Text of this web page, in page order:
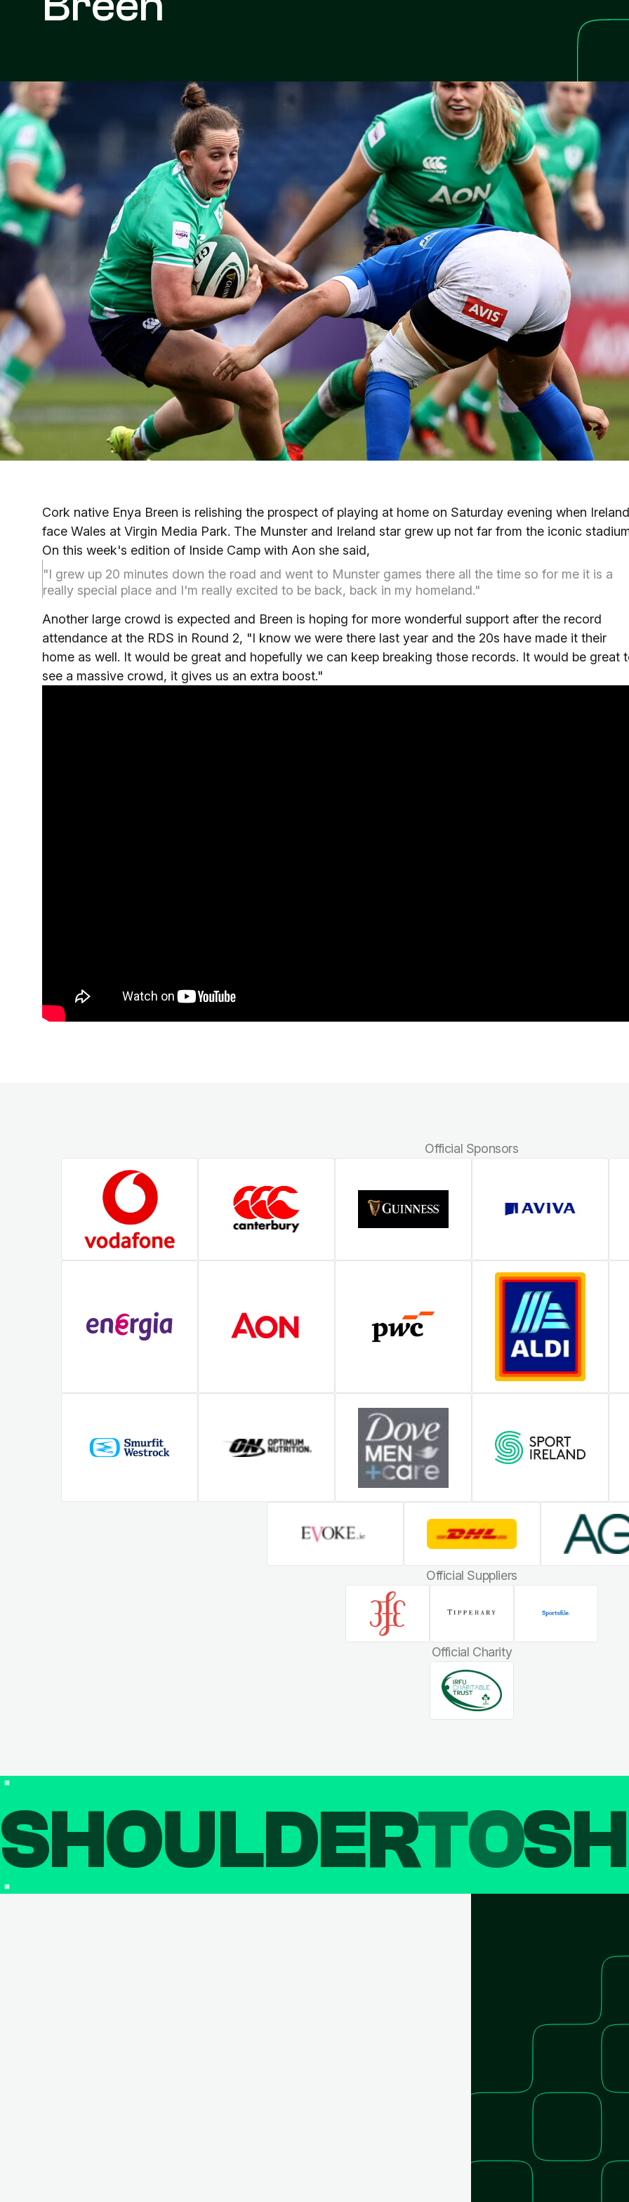
Cork native Enya Breen is relishing the prospect of playing at home on Saturday evening when Ireland
face Wales at Virgin Media Park. The Munster and Ireland star grew up not far from the iconic
On this week's edition of Inside Camp with Aon she said,
"I grew up 20 minutes down the road and went to Munster games there all the time so for me it is a
really special place and I'm really excited to be back, back in my homeland."
Another large crowd is expected and Breen is hoping for more wonderful support after the record
attendance at the RDS in Round 2, "I know we were there last year and the 20s have made it their
home as well. It would be great and hopefully we can keep breaking those records. It would be great
see a massive crowd, it gives us an extra boost."
Official Sponsors
Official Suppliers
Official Charity
SHOULDERTO